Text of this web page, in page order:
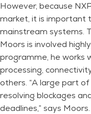
However, because
market, it is important
mainstream systems.
Moors is involved
programme, he works
processing,
others. “A large part
resolving blockages
deadlines,” says Moors.